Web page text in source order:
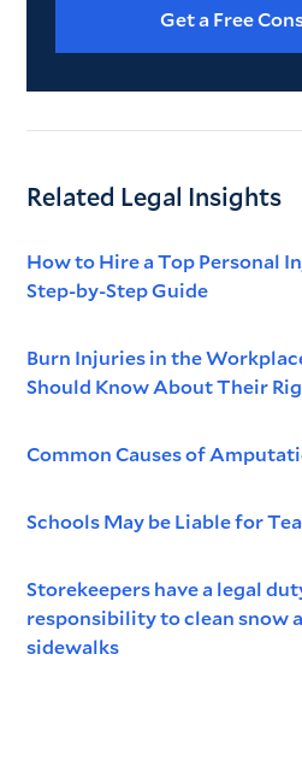
Get a Free
Related Legal Insights
How to Hire a Top Personal
Step-by-Step Guide
Burn Injuries in the
Should Know About Their
Common Causes of
Schools May be Liable for
Storekeepers have a legal
responsibility to clean snow
sidewalks